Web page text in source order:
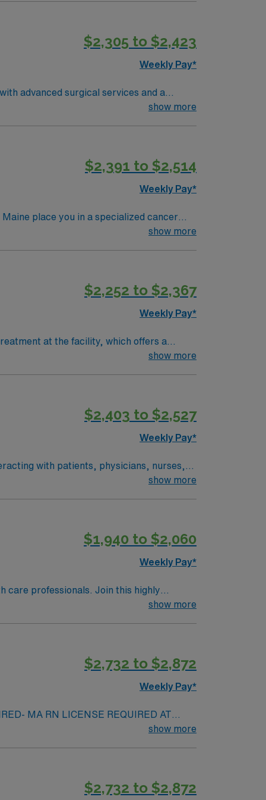
join this Travel
$2,305 to $2,423
Weekly Pay*
advanced surgical services and a
join this Travel
show more
$2,391 to $2,514
Weekly Pay*
place you in a specialized cancer
(EMR) systems. AMN
Passport app for 24/7 support. Apply
in Scarborough, Maine.
show more
$2,252 to $2,367
Weekly Pay*
at the facility, which offers a
chemotherapy, monitor patient
management. As a publicly traded
Apply now to join this Travel RN Oncology assignment in Manchester, NH.
show more
$2,403 to $2,527
Weekly Pay*
with patients, physicians, nurses,
education, phone triage, and assessing
show more
$1,940 to $2,060
Weekly Pay*
care professionals. Join this highly
show more
$2,732 to $2,872
Weekly Pay*
MA RN LICENSE REQUIRED AT
required – must have in hand at time of
the last year will not be accepted –
(up to $43/day) – public
show more
$2,732 to $2,872